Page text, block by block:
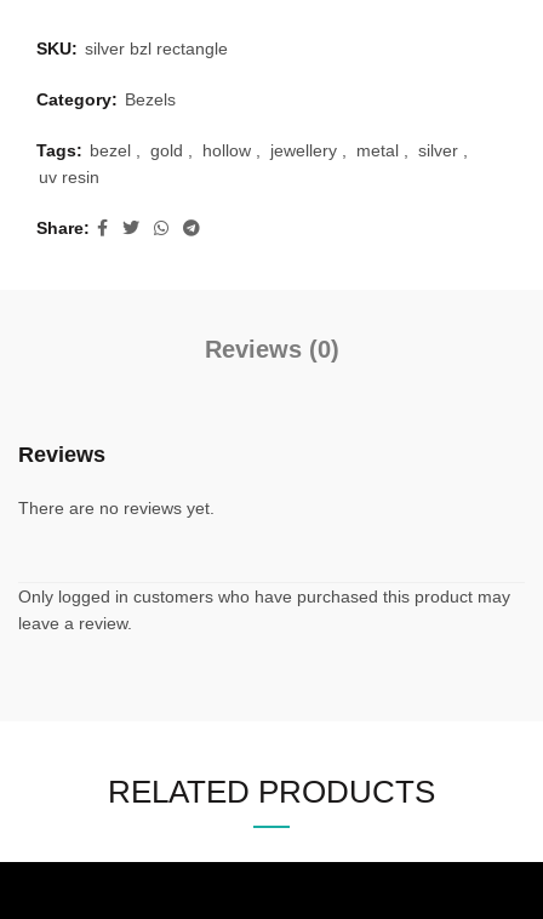
SKU: silver bzl rectangle
Category: Bezels
Tags: bezel gold hollow jewellery metal silver
uv resin
Share
Reviews (0)
Reviews
There are no reviews yet.
Only logged in customers who have purchased this product may
leave a review.
RELATED PRODUCTS